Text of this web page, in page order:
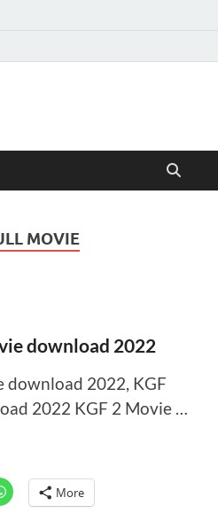
and many More
MOVIE
download 2022
download 2022, KGF
2022 KGF 2 Movie …
More